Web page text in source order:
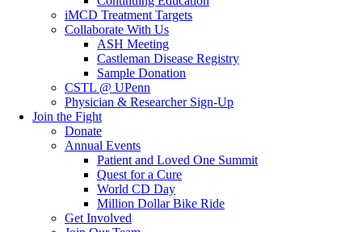
iMCD Treatment Targets
Collaborate With Us
ASH Meeting
Castleman Disease Registry
Sample Donation
CSTL @ UPenn
Physician & Researcher Sign-Up
Join the Fight
Donate
Annual Events
Patient and Loved One Summit
Quest for a Cure
World CD Day
Million Dollar Bike Ride
Get Involved